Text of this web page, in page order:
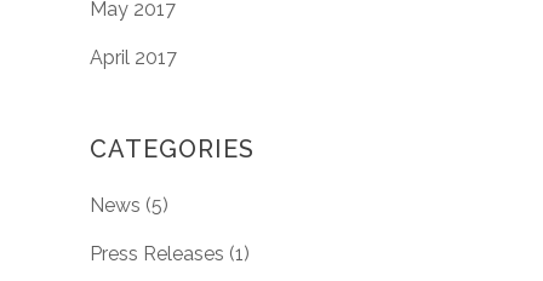
May 2017
April 2017
CATEGORIES
News (5)
Press Releases (1)